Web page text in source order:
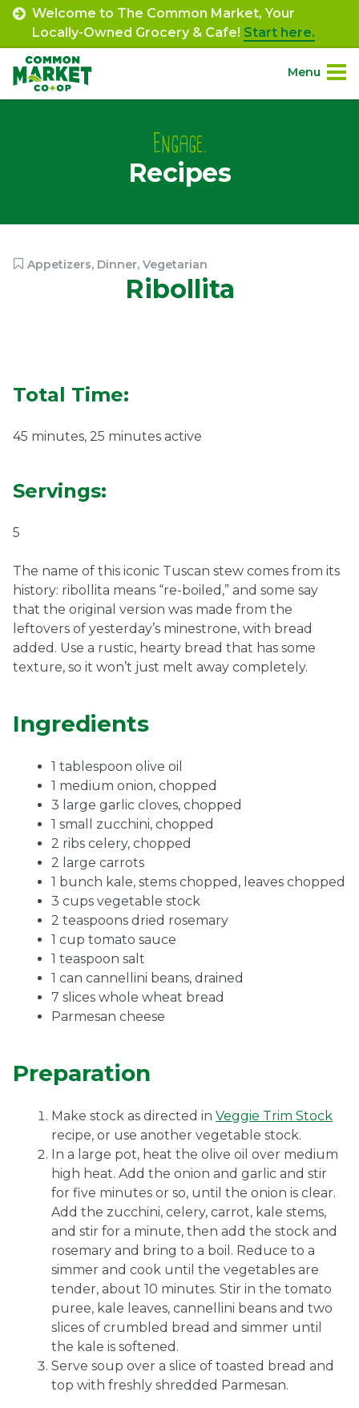
Skip
content
Welcome to The Common Market, Your
Locally-Owned Grocery & Cafe! Start here.
Menu
Community.
Ownership.
Search
Café Orders 7th St. Rt. 85
Engage.
Recipes
Appetizers, Dinner, Vegetarian
Ribollita
Total Time:
45 minutes, 25 minutes active
Servings:
5
The name of this iconic Tuscan stew comes from its
history: ribollita means “re-boiled,” and some say
that the original version was made from the
leftovers of yesterday’s minestrone, with bread
added. Use a rustic, hearty bread that has some
texture, so it won’t just melt away completely.
Ingredients
1 tablespoon olive oil
1 medium onion, chopped
3 large garlic cloves, chopped
1 small zucchini, chopped
2 ribs celery, chopped
2 large carrots
1 bunch kale, stems chopped, leaves chopped
3 cups vegetable stock
2 teaspoons dried rosemary
1 cup tomato sauce
1 teaspoon salt
1 can cannellini beans, drained
7 slices whole wheat bread
Parmesan cheese
Preparation
Make stock as directed in Veggie Trim Stock
recipe, or use another vegetable stock.
In a large pot, heat the olive oil over medium
high heat. Add the onion and garlic and stir
for five minutes or so, until the onion is clear.
Add the zucchini, celery, carrot, kale stems,
and stir for a minute, then add the stock and
rosemary and bring to a boil. Reduce to a
simmer and cook until the vegetables are
tender, about 10 minutes. Stir in the tomato
puree, kale leaves, cannellini beans and two
slices of crumbled bread and simmer until
the kale is softened.
Serve soup over a slice of toasted bread and
top with freshly shredded Parmesan.